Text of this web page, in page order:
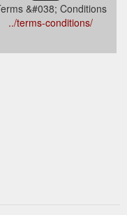
&#038; Conditions
../terms-conditions/